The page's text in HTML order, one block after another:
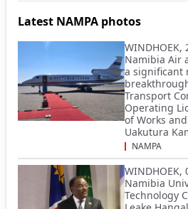
Latest NAMPA photos
WINDHOEK,
Namibia Air
a significant
Transport
Operating
of Works
Uakutura
NAMPA
WINDHOEK,
Namibia
Technology